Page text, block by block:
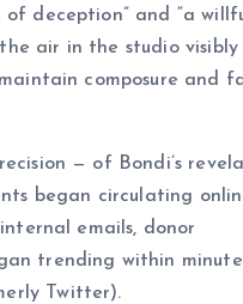
deception” and “a
air in the studio
composure and
— of Bondi’s
began circulating
emails, donor
trending within
Twitter).